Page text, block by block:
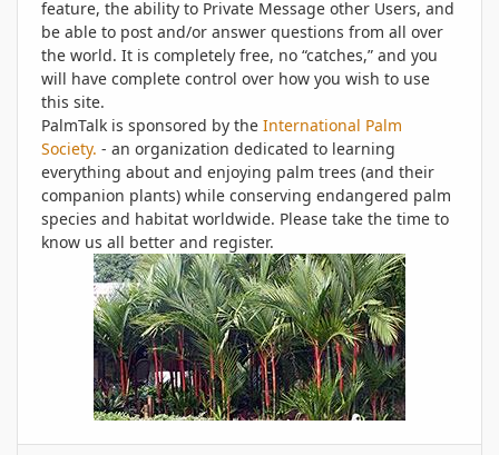
feature, the ability to Private Message other Users, and
be able to post and/or answer questions from all over
the world. It is completely free, no “catches,” and you
will have complete control over how you wish to use
this site.
PalmTalk is sponsored by the International Palm
Society. - an organization dedicated to learning
everything about and enjoying palm trees (and their
companion plants) while conserving endangered palm
species and habitat worldwide. Please take the time to
know us all better and register.